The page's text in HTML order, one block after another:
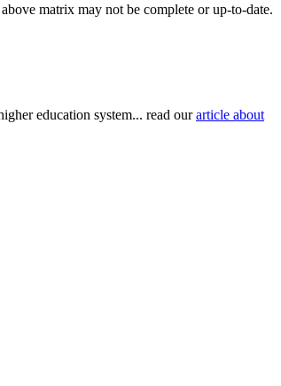
matrix may not be complete or up-to-date.
education system... read ourarticle about